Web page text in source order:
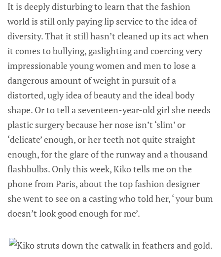
It is deeply disturbing to learn that the fashion
world is still only paying lip service to the idea of
diversity. That it still hasn’t cleaned up its act when
it comes to bullying, gaslighting and coercing very
impressionable young women and men to lose a
dangerous amount of weight in pursuit of a
distorted, ugly idea of beauty and the ideal body
shape. Or to tell a seventeen-year-old girl she needs
plastic surgery because her nose isn’t ‘slim’ or
‘delicate’ enough, or her teeth not quite straight
enough, for the glare of the runway and a thousand
flashbulbs. Only this week, Kiko tells me on the
phone from Paris, about the top fashion designer
she went to see on a casting who told her, ‘ your bum
doesn’t look good enough for me’.